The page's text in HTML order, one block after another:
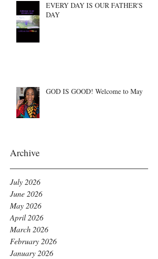
EVERY DAY IS OUR FATHER'S
DAY
GOD IS GOOD! Welcome to May
Archive
July 2026
June 2026
May 2026
April 2026
March 2026
February 2026
January 2026